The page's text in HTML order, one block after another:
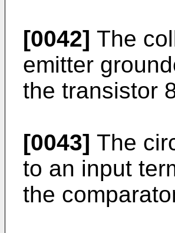
[0042] The
emitter
the transistor
[0043] The
to an input
the